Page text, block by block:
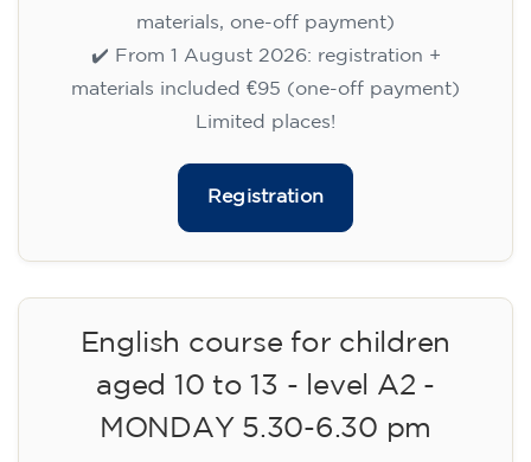
materials, one-off payment)
✔️ From 1 August 2026: registration +
materials included €95 (one-off payment)
Limited places!
Registration
English course for children
aged 10 to 13 - level A2 -
MONDAY 5.30-6.30 pm